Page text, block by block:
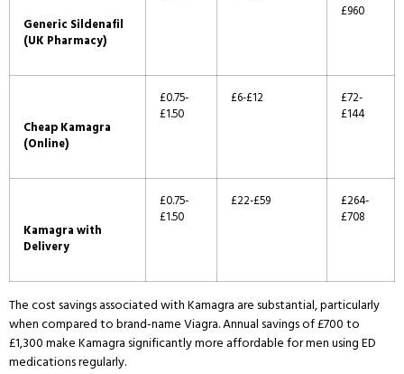
Generic Sildenafil
(UK Pharmacy)
£960
Cheap Kamagra
(Online)
£0.75-
£1.50
£6-£12
£72-
£144
Kamagra with
Delivery
£0.75-
£1.50
£22-£59
£264-
£708
The cost savings associated with Kamagra are substantial, particularly
when compared to brand-name Viagra.Annual savings of £700 to
£1,300 make Kamagra significantly more affordable for men using ED
medications regularly.